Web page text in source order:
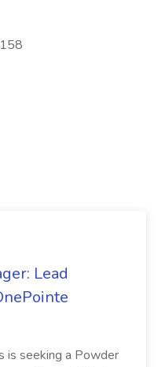
Lead
is seeking a Powder